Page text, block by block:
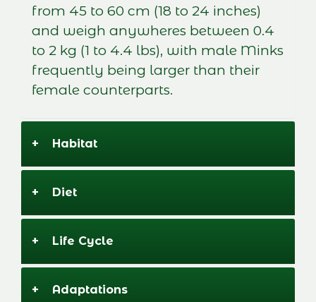
from 45 to 60 cm (18 to 24 inches)
and weigh anywheres between 0.4
to 2 kg (1 to 4.4 lbs), with male Minks
frequently being larger than their
female counterparts.
+ Habitat
+ Diet
+ Life Cycle
+ Adaptations